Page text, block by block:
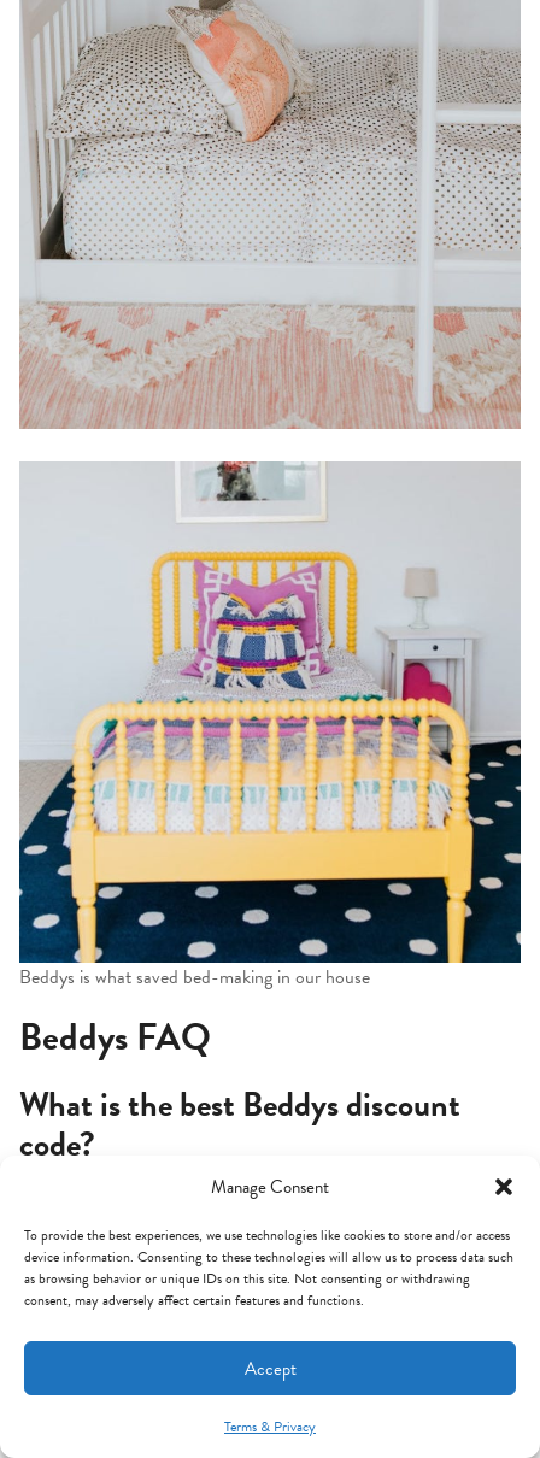
Manage Consent
To provide the best experiences, we use technologies like cookies to store and/or access
device information. Consenting to these technologies will allow us to process data such
as browsing behavior or unique IDs on this site. Not consenting or withdrawing
consent, may adversely affect certain features and functions.
Accept
Terms & Privacy
Beddys is what saved bed-making in our house
Beddys FAQ
What is the best Beddys discount
code?
gives you 20% off sitewide at
Beddys.com. It works on basically all styles and sizes year-
round and stacks on top of most of their seasonal sales. Just
paste it into the discount code box at checkout.
Are Beddys actually worth the
money?